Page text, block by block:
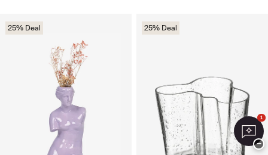
25% Deal 25% Deal
1
−